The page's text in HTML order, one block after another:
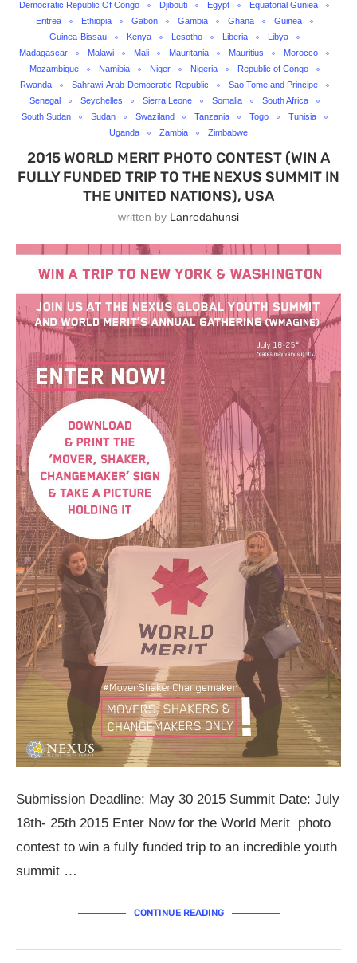
Democratic Republic Of Congo Djibouti Egypt
Equatorial Guniea
Eritrea
Ethiopia Gabon Gambia Ghana
Guinea
Guinea-Bissau
Kenya Lesotho Liberia
Libya
Madagascar
Malawi Mali Mauritania Mauritius
Morocco
Mozambique
Namibia Niger Nigeria
Republic of Congo
Rwanda
Sahrawi-Arab-Democratic-Republic
Sao Tome and Principe
Senegal
Seychelles Sierra Leone Somalia
South Africa
South Sudan
Sudan Swaziland Tanzania Togo
Tunisia
Uganda
Zambia Zimbabwe
2015 WORLD MERIT PHOTO CONTEST (WIN A
FULLY FUNDED TRIP TO THE NEXUS SUMMIT IN
THE UNITED NATIONS), USA
written by Lanredahunsi
Submission Deadline: May 30 2015 Summit Date: July
18th- 25th 2015 Enter Now for the World Merit photo
contest to win a fully funded trip to an incredible youth
summit …
CONTINUE READING